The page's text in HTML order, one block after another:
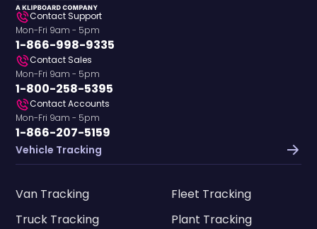
Contact Support
Mon-Fri 9am - 5pm
1-866-998-9335
Contact Sales
Mon-Fri 9am - 5pm
1-800-258-5395
Contact Accounts
Mon-Fri 9am - 5pm
1-866-207-5159
Vehicle Tracking
Van Tracking
Fleet Tracking
Truck Tracking
Plant Tracking